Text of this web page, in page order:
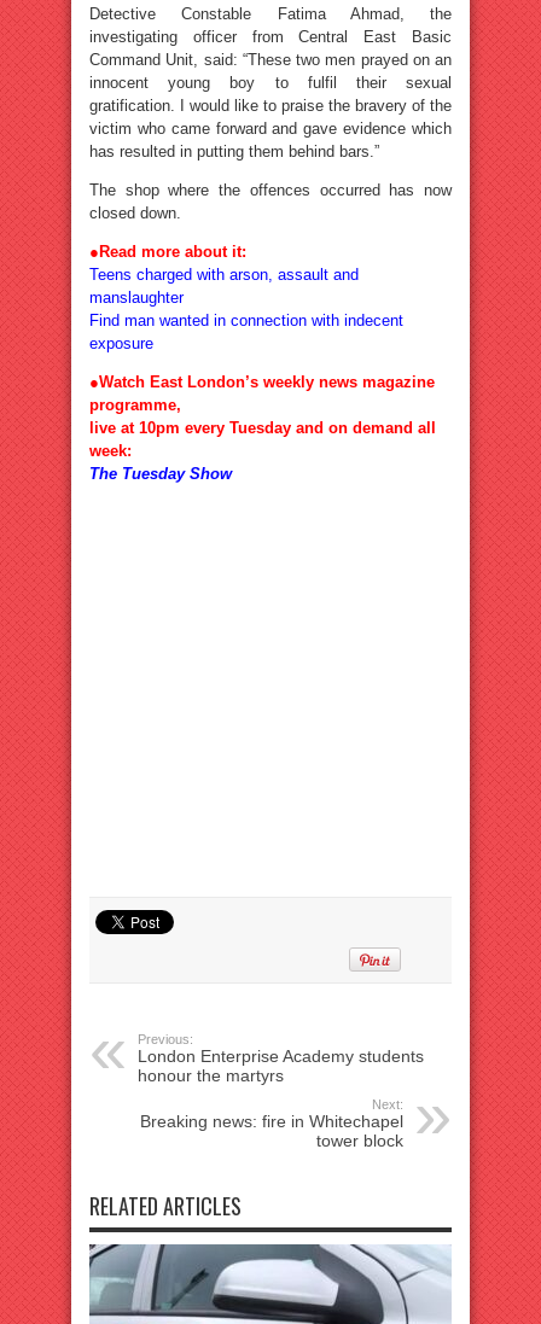
Detective Constable Fatima Ahmad, the
investigating officer from Central East Basic
Command Unit, said: “These two men prayed on an
innocent young boy to fulfil their sexual
gratification. I would like to praise the bravery of the
victim who came forward and gave evidence which
has resulted in putting them behind bars.”
The shop where the offences occurred has now
closed down.
● Read more about it:
Teens charged with arson, assault and
manslaughter
Find man wanted in connection with indecent
exposure
●Watch East London’s weekly news magazine
programme,
live at 10pm every Tuesday and on demand all
week:
The Tuesday Show
Previous:
London Enterprise Academy students
honour the martyrs
Next:
Breaking news: fire in Whitechapel
tower block
RELATED ARTICLES